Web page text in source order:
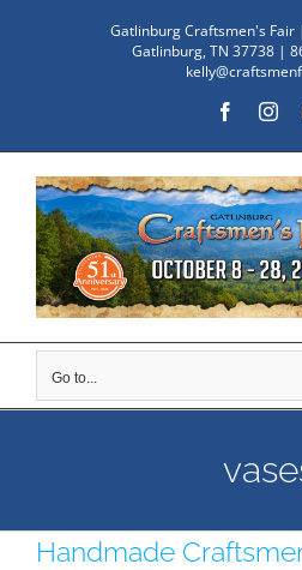
Gatlinburg Craftsmen's Fair
Gatlinburg, TN 37738 |
Go to...
Handmade